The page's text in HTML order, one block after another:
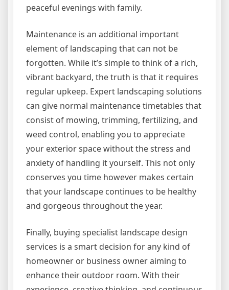
peaceful evenings with family.
Maintenance is an additional important
element of landscaping that can not be
forgotten. While it’s simple to think of a rich,
vibrant backyard, the truth is that it requires
regular upkeep. Expert landscaping solutions
can give normal maintenance timetables that
consist of mowing, trimming, fertilizing, and
weed control, enabling you to appreciate
your exterior space without the stress and
anxiety of handling it yourself. This not only
conserves you time however makes certain
that your landscape continues to be healthy
and gorgeous throughout the year.
Finally, buying specialist landscape design
services is a smart decision for any kind of
homeowner or business owner aiming to
enhance their outdoor room. With their